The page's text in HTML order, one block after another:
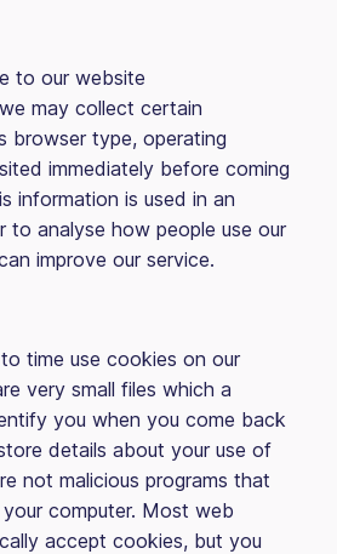
to our website
may collect certain
browser type, operating
immediately before coming
information is used in an
to analyse how people use our
improve our service.
time use cookies on our
very small files which a
you when you come back
details about your use of
not malicious programs that
computer. Most web
accept cookies, but you